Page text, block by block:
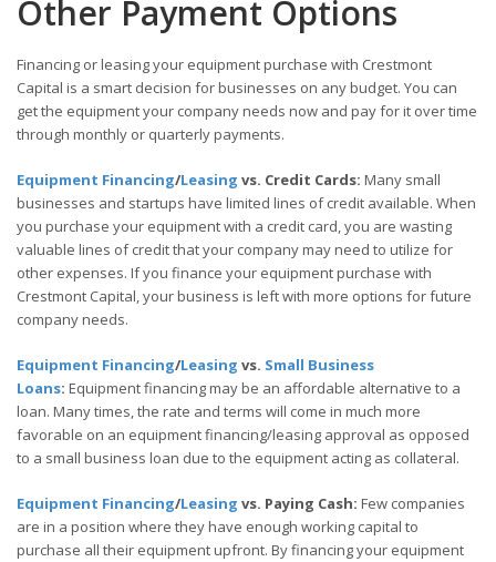
Other Payment Options
Financing or leasing your equipment purchase with Crestmont
Capital is a smart decision for businesses on any budget. You can
get the equipment your company needs now and pay for it over time
through monthly or quarterly payments.
Equipment Financing/Leasing vs. Credit Cards: Many small
businesses and startups have limited lines of credit available. When
you purchase your equipment with a credit card, you are wasting
valuable lines of credit that your company may need to utilize for
other expenses. If you finance your equipment purchase with
Crestmont Capital, your business is left with more options for future
company needs.
Equipment Financing/Leasing vs. Small Business
Loans: Equipment financing may be an affordable alternative to a
loan. Many times, the rate and terms will come in much more
favorable on an equipment financing/leasing approval as opposed
to a small business loan due to the equipment acting as collateral.
Equipment Financing/Leasing vs. Paying Cash: Few companies
are in a position where they have enough working capital to
purchase all their equipment upfront. By financing your equipment